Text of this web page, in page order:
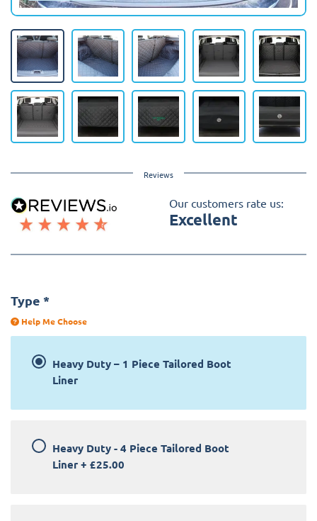
Reviews
Our customers rate us:
Excellent
Type *
Help Me Choose
Heavy Duty – 1 Piece Tailored Boot
Liner
Heavy Duty - 4 Piece Tailored Boot
Liner + £25.00